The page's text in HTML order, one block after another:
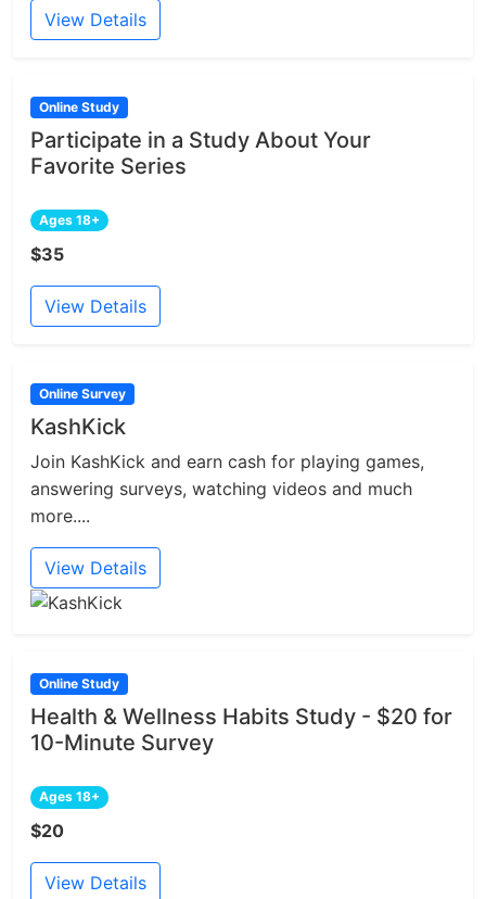
View Details
Online Study
Participate in a Study About Your
Favorite Series
Ages 18+
$35
View Details
Online Survey
KashKick
Join KashKick and earn cash for playing games,
answering surveys, watching videos and much
more....
View Details
Online Study
Health & Wellness Habits Study - $20 for
10-Minute Survey
Ages 18+
$20
View Details